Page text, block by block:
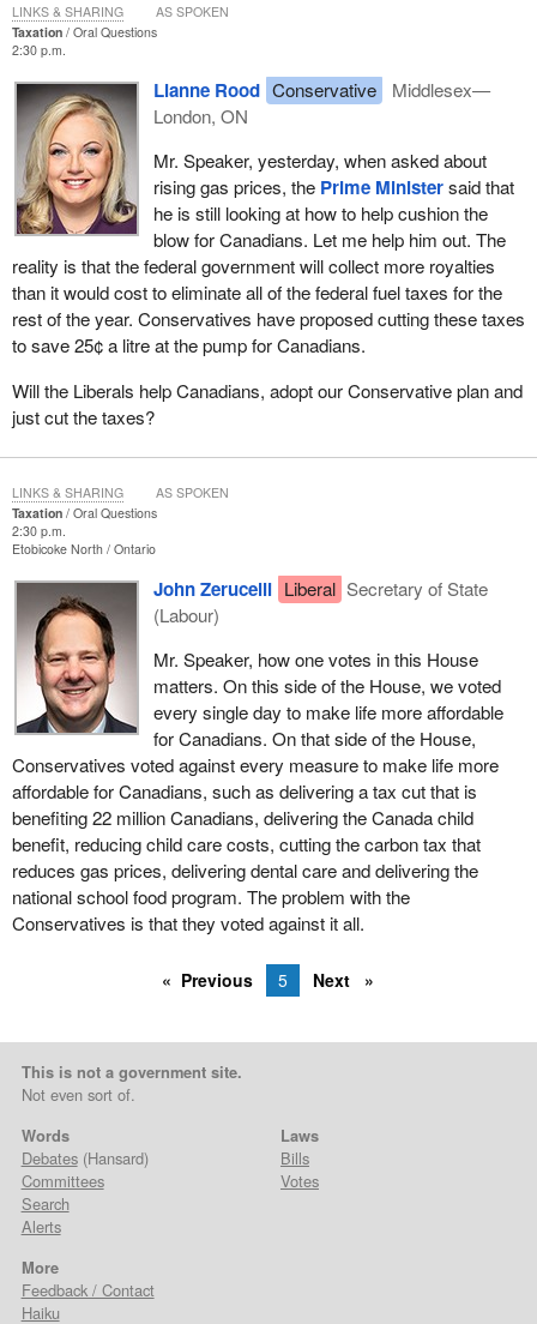
Taxation
Oral Questions
2:30 p.m.
Lianne Rood Conservative
Middlesex—
London, ON
Mr. Speaker, yesterday, when asked about
rising gas prices, the Prime Ministersaid that
he is still looking at how to help cushion the
blow for Canadians. Let me help him out. The
reality is that the federal government will collect more royalties
than it would cost to eliminate all of the federal fuel taxes for the
rest of the year. Conservatives have proposed cutting these taxes
to save 25¢ a litre at the pump for Canadians.
Will the Liberals help Canadians, adopt our Conservative plan and
just cut the taxes?
LINKS & SHARING AS SPOKEN
Taxation
Oral Questions
2:30 p.m.
Etobicoke North Ontario
John Zerucelli Liberal Secretary of State
(Labour)
Mr. Speaker, how one votes in this House
matters. On this side of the House, we voted
every single day to make life more affordable
for Canadians. On that side of the House,
Conservatives voted against every measure to make life more
affordable for Canadians, such as delivering a tax cut that is
benefiting 22 million Canadians, delivering the Canada child
benefit, reducing child care costs, cutting the carbon tax that
reduces gas prices, delivering dental care and delivering the
national school food program. The problem with the
Conservatives is that they voted against it all.
LINKS & SHARING AS SPOKEN
Previous 5 Next
This is not a government site.
Not even sort of.
Words
Debates(Hansard)
Committees
Search
Alerts
Laws
Bills
Votes
More
Feedback / Contact
Haiku